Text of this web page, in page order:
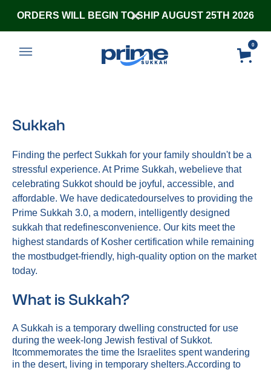
ORDERS WILL BEGIN TO SHIP AUGUST 25TH 2026
0
Sukkah
Finding the perfect Sukkah for your family shouldn't be a
stressful experience. At Prime Sukkah, webelieve that
celebrating Sukkot should be joyful, accessible, and
affordable. We have dedicatedourselves to providing the
Prime Sukkah 3.0, a modern, intelligently designed
sukkah that redefinesconvenience. Our kits meet the
highest standards of Kosher certification while remaining
the mostbudget-friendly, high-quality option on the market
today.
What is Sukkah?
A Sukkah is a temporary dwelling constructed for use
during the week-long Jewish festival of Sukkot.
Itcommemorates the time the Israelites spent wandering
in the desert, living in temporary shelters.According to